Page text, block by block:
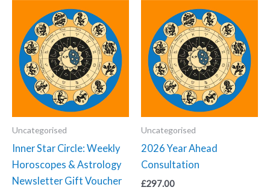
quantity
Uncategorised
Inner Star Circle: Weekly
Horoscopes & Astrology
Newsletter Gift Voucher
Uncategorised
2026 Year Ahead
Consultation
£297.00